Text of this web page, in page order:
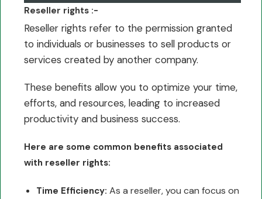
Reseller rights :-
Reseller rights refer to the permission granted
to individuals or businesses to sell products or
services created by another company.
These benefits allow you to optimize your time,
efforts, and resources, leading to increased
productivity and business success.
Here are some common benefits associated
with reseller rights:
Time Efficiency: As a reseller, you can focus on